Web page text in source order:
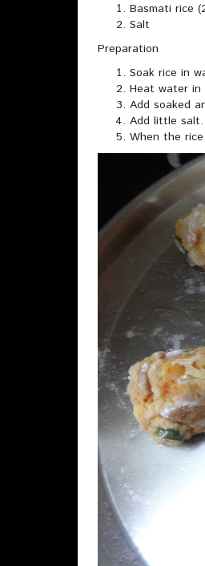
Basmati rice
Salt
Preparation
Soak rice in
Heat water in
Add soaked
Add little salt.
When the